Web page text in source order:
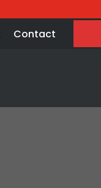
Contact